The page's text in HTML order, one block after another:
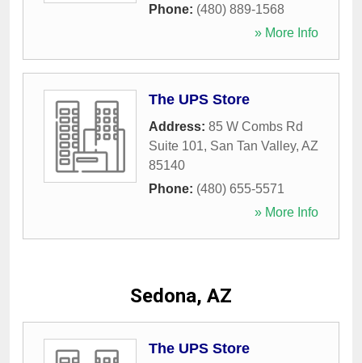
Phone: (480) 889-1568
» More Info
The UPS Store
Address: 85 W Combs Rd
Suite 101, San Tan Valley, AZ
85140
Phone: (480) 655-5571
» More Info
Sedona, AZ
The UPS Store